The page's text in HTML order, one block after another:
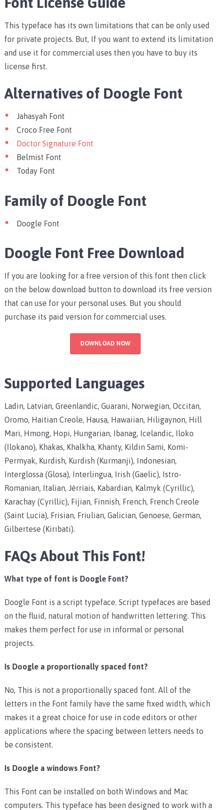
This typeface has its own limitations that can be only used
for private projects. But, If you want to extend its limitation
and use it for commercial uses then you have to buy its
license first.
Alternatives of Doogle Font
Jahasyah Font
Croco Free Font
Doctor Signature Font
Belmist Font
Today Font
Family of Doogle Font
Doogle Font
Doogle Font Free Download
If you are looking for a free version of this font then click
on the below download button to download its free version
that can use for your personal uses. But you should
purchase its paid version for commercial uses.
DOWNLOAD NOW
Supported Languages
Ladin, Latvian, Greenlandic, Guarani, Norwegian, Occitan,
Oromo, Haitian Creole, Hausa, Hawaiian, Hiligaynon, Hill
Mari, Hmong, Hopi, Hungarian, Ibanag, Icelandic, Iloko
(Ilokano), Khakas, Khalkha, Khanty, Kildin Sami, Komi-
Permyak, Kurdish, Kurdish (Kurmanji), Indonesian,
Interglossa (Glosa), Interlingua, Irish (Gaelic), Istro-
Romanian, Italian, Jèrriais, Kabardian, Kalmyk (Cyrillic),
Karachay (Cyrillic), Fijian, Finnish, French, French Creole
(Saint Lucia), Frisian, Friulian, Galician, Genoese, German,
Gilbertese (Kiribati).
FAQs About This Font!
What type of font is Doogle Font?
Doogle Font is a script typeface. Script typefaces are based
on the fluid, natural motion of handwritten lettering. This
makes them perfect for use in informal or personal
projects.
Is Doogle a proportionally spaced font?
No, This is not a proportionally spaced font. All of the
letters in the Font family have the same fixed width, which
makes it a great choice for use in code editors or other
applications where the spacing between letters needs to
be consistent.
Is Doogle a windows Font?
This Font can be installed on both Windows and Mac
computers. This typeface has been designed to work with a